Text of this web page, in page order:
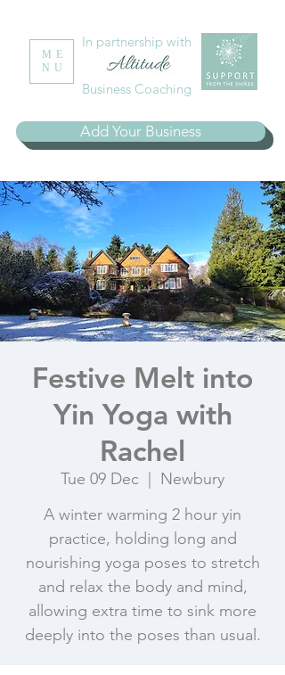
ME
NU
In partnership with
Business Coaching
Add Your Business
Festive Melt into
Yin Yoga with
Rachel
Tue 09 Dec
Newbury
A winter warming 2 hour yin
practice, holding long and
nourishing yoga poses to stretch
and relax the body and mind,
allowing extra time to sink more
deeply into the poses than usual.